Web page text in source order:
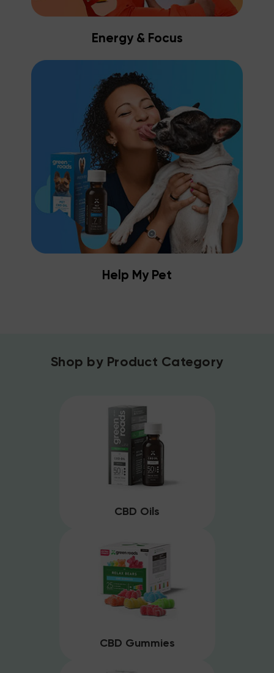
Energy & Focus
Help My Pet
Shop by Product Category
CBD Oils
CBD Gummies